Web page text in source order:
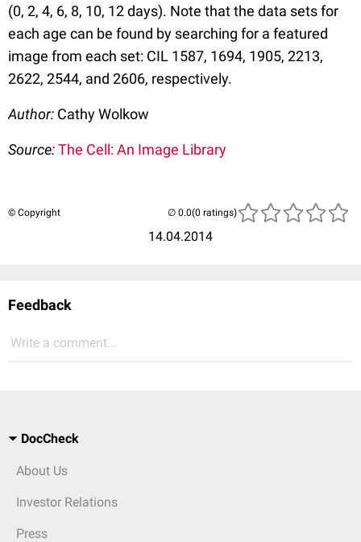
(0, 2, 4, 6, 8, 10, 12 days). Note that the data sets for
each age can be found by searching for a featured
image from each set: CIL 1587, 1694, 1905, 2213,
2622, 2544, and 2606, respectively.
Author: Cathy Wolkow
Source:The Cell: An Image Library
© Copyright
14.04.2014
(0 ratings)
Feedback
Write a comment...
DocCheck
About Us
Investor Relations
Press